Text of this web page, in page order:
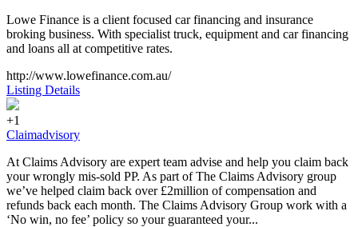
Lowe Finance is a client focused car financing and insurance
broking business. With specialist truck, equipment and car financing
and loans all at competitive rates.
http://www.lowefinance.com.au/
Listing Details
+1
Claimadvisory
At Claims Advisory are expert team advise and help you claim back
your wrongly mis-sold PP. As part of The Claims Advisory group
we’ve helped claim back over £2million of compensation and
refunds back each month. The Claims Advisory Group work with a
‘No win, no fee’ policy so your guaranteed your...